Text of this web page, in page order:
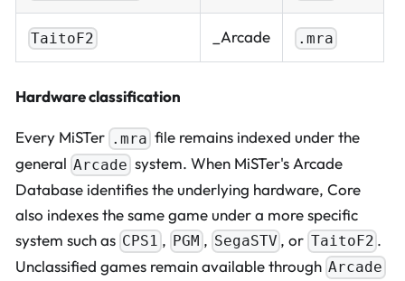
TaitoF2 _Arcade .mra
Hardware classification
Every MiSTer .mra file remains indexed under the
general Arcade system. When MiSTer's Arcade
Database identifies the underlying hardware, Core
also indexes the same game under a more specific
system such as CPS1 , PGM , SegaSTV , or TaitoF2 .
Unclassified games remain available through Arcade